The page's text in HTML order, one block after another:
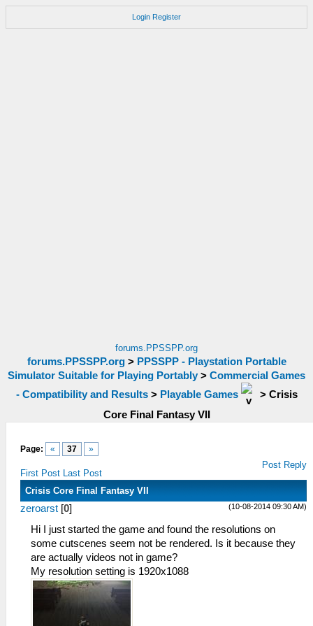
Login Register
forums.PPSSPP.org
forums.PPSSPP.org> PPSSPP - Playstation Portable
Simulator Suitable for Playing Portably > Commercial Games
- Compatibility and Results> Playable Games > Crisis
Core Final Fantasy VII
Page: « 37 »
First Post Last Post
Post Reply
Crisis Core Final Fantasy VII
(10-08-2014 09:30 AM)
zeroarst [0]
Hi I just started the game and found the resolutions on
some cutscenes seem not be rendered. Is it because they
are actually videos not in game?
My resolution setting is 1920x1088